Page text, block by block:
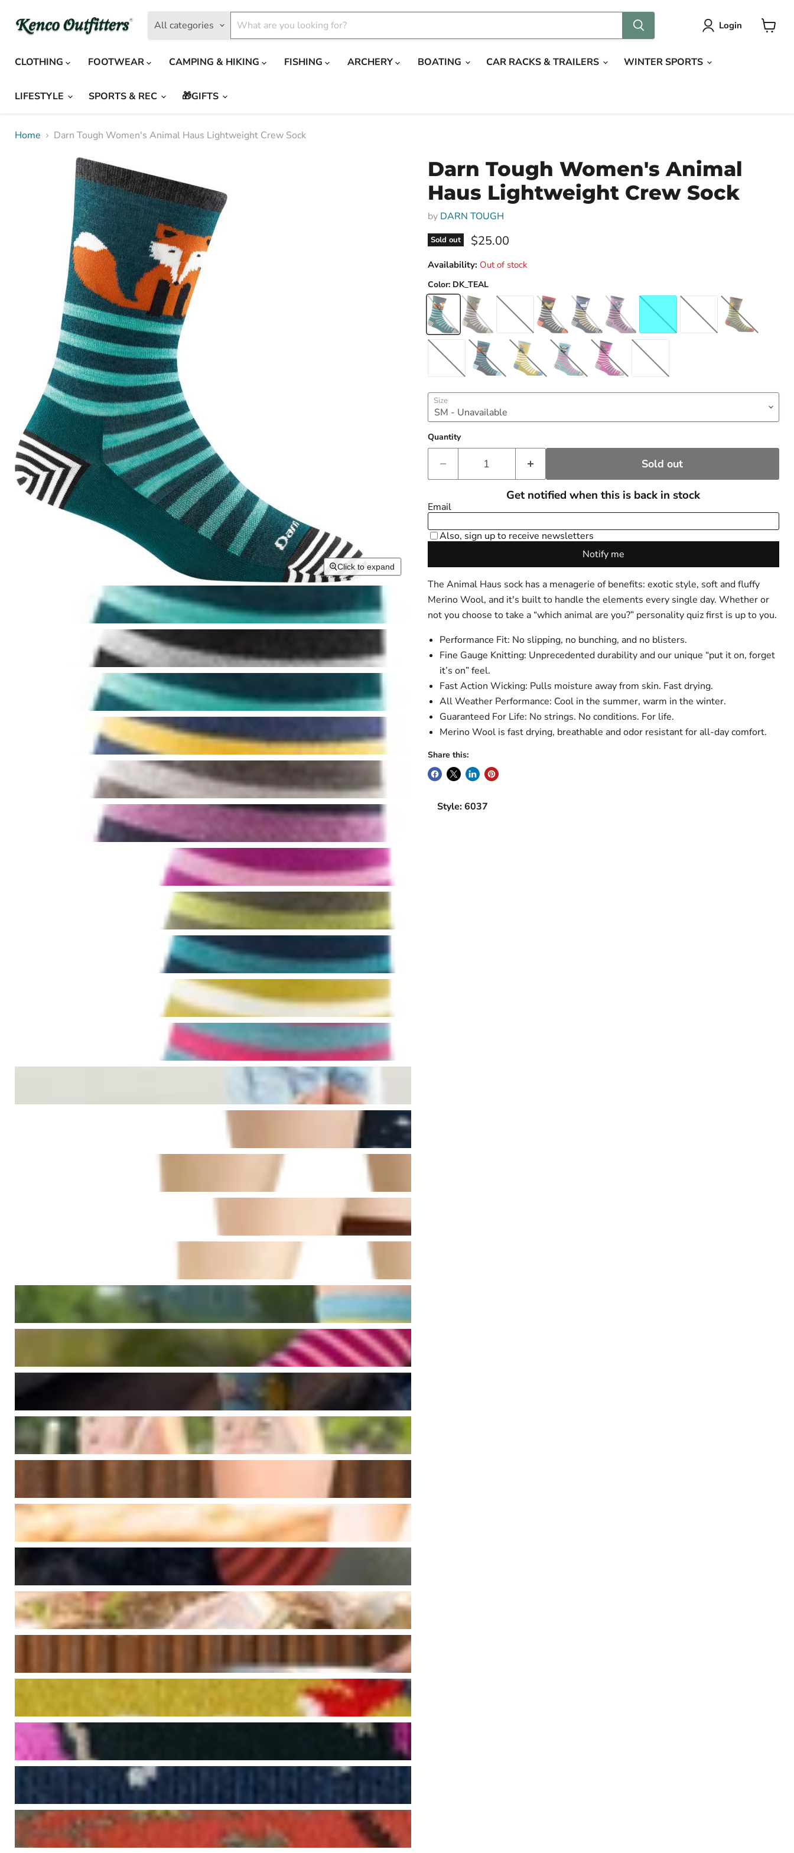
All categories Login
CLOTHING
FOOTWEAR CAMPING & HIKING FISHING ARCHERY BOATING CAR RACKS & TRAILERS WINTER SPORTS
LIFESTYLE SPORTS & REC 🎁GIFTS
Home Darn Tough Women's Animal Haus Lightweight Crew Sock
Click to expand
Click to expand
Darn Tough Women's Animal
Haus Lightweight Crew Sock
by DARN TOUGH
Sold out Current price
$25.00
Availability: Out of stock
Color: DK_TEAL
Size
Quantity
Sold out
The Animal Haus sock has a menagerie of benefits: exotic style, soft and fluffy
Merino Wool, and it's built to handle the elements every single day. Whether or
not you choose to take a “which animal are you?” personality quiz first is up to you.
Performance Fit: No slipping, no bunching, and no blisters.
Fine Gauge Knitting: Unprecedented durability and our unique “put it on, forget
it’s on” feel.
Fast Action Wicking: Pulls moisture away from skin. Fast drying.
All Weather Performance: Cool in the summer, warm in the winter.
Guaranteed For Life: No strings. No conditions. For life.
Merino Wool is fast drying, breathable and odor resistant for all-day comfort.
Share this:
Style: 6037